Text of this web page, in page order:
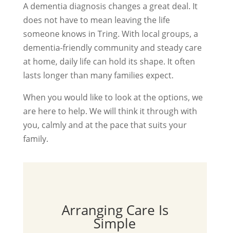
A dementia diagnosis changes a great deal. It
does not have to mean leaving the life
someone knows in Tring. With local groups, a
dementia-friendly community and steady care
at home, daily life can hold its shape. It often
lasts longer than many families expect.
When you would like to look at the options, we
are here to help. We will think it through with
you, calmly and at the pace that suits your
family.
Arranging Care Is
Simple